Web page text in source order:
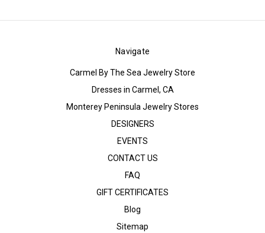
Navigate
Carmel By The Sea Jewelry Store
Dresses in Carmel, CA
Monterey Peninsula Jewelry Stores
DESIGNERS
EVENTS
CONTACT US
FAQ
GIFT CERTIFICATES
Blog
Sitemap